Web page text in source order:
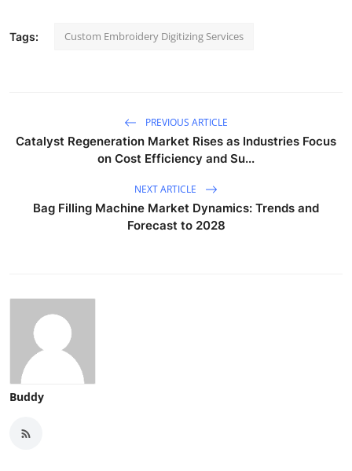
Tags: Custom Embroidery Digitizing Services
PREVIOUS ARTICLE
Catalyst Regeneration Market Rises as Industries Focus
on Cost Efficiency and Su...
NEXT ARTICLE
Bag Filling Machine Market Dynamics: Trends and
Forecast to 2028
Buddy